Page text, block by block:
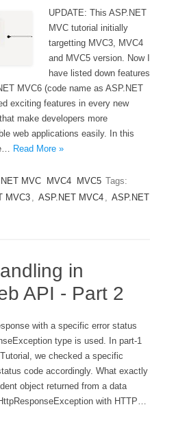
UPDATE: This ASP.NET
MVC tutorial initially
targetting MVC3, MVC4
and MVC5 version. Now I
have listed down features
MVC6 (code name as ASP.NET
exciting features in every new
make developers more
web applications easily. In this
Read More »
MVC MVC4 MVC5 Tags:
MVC3 , ASP.NET MVC4 , ASP.NET
in
API - Part 2
with a specific error status
type is used. In part-1
we checked a specific
code accordingly. What exactly
object returned from a data
with HTTP…